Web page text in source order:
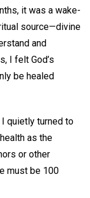
it was a wake-
source—divine
and
I felt God’s
be healed
quietly turned to
as the
or other
must be 100